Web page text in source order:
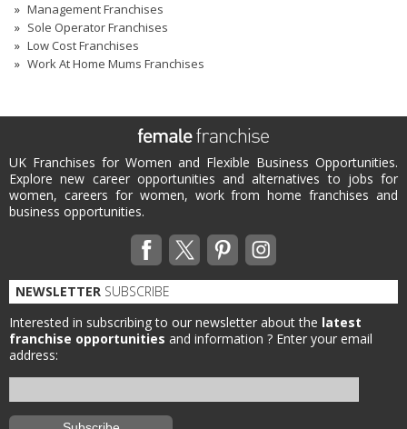
Management Franchises
Sole Operator Franchises
Low Cost Franchises
Work At Home Mums Franchises
UK Franchises for Women and Flexible Business Opportunities.
Explore new career opportunities and alternatives to jobs for
women, careers for women, work from home franchises and
business opportunities.
NEWSLETTER SUBSCRIBE
Interested in subscribing to our newsletter about the latest
franchise opportunities and information ? Enter your email
address: